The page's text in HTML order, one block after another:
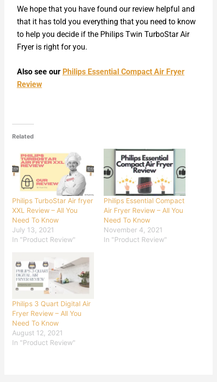
We hope that you have found our review helpful and
that it has told you everything that you need to know
to help you decide if the Philips Twin TurboStar Air
Fryer is right for you.
Also see our Philips Essential Compact Air Fryer
Review
Related
Philips TurboStar Air fryer
XXL Review – All You
Need To Know
July 13, 2021
In "Product Review"
Philips Essential Compact
Air Fryer Review – All You
Need To Know
November 4, 2021
In "Product Review"
Philips 3 Quart Digital Air
Fryer Review – All You
Need To Know
August 12, 2021
In "Product Review"